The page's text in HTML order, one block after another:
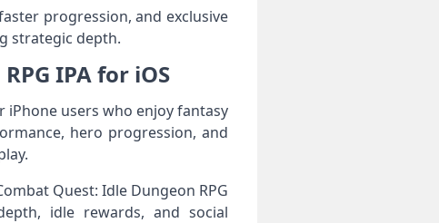
progression, and exclusive
strategic depth.
IPA for iOS
iPhone users who enjoy fantasy
hero progression, and
Quest: Idle Dungeon RPG
idle rewards, and social